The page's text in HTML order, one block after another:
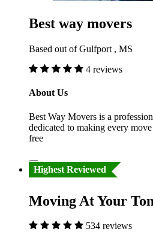
Best way movers
Based out of Gulfport , MS
4 reviews
About Us
Best Way Movers is a
dedicated to making every
free
Highest Reviewed
Moving At Your
534 reviews